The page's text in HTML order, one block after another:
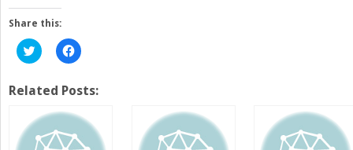
Share this:
Click
to
Twitter
(Opens
new
window)
Click
to
Facebook
(Opens
new
window)
Related Posts: